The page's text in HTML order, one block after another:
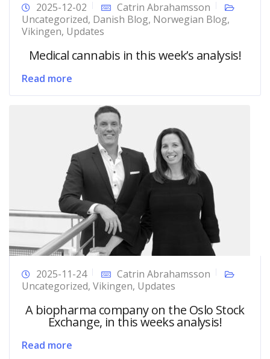
2025-12-02
Catrin Abrahamsson
Uncategorized, Danish Blog, Norwegian Blog,
Vikingen, Updates
Medical cannabis in this week’s analysis!
Read more
2025-11-24
Catrin Abrahamsson
Uncategorized, Vikingen, Updates
A biopharma company on the Oslo Stock
Exchange, in this weeks analysis!
Read more